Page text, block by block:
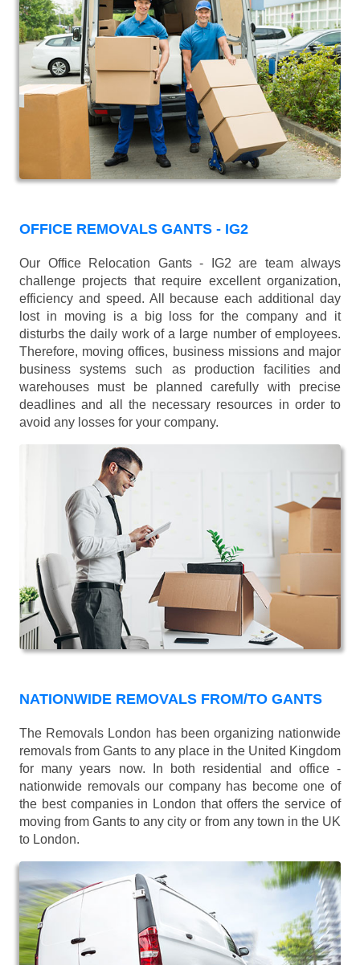
OFFICE REMOVALS GANTS - IG2
Our Office Relocation Gants - IG2 are team always
challenge projects that require excellent organization,
efficiency and speed. All because each additional day
lost in moving is a big loss for the company and it
disturbs the daily work of a large number of employees.
Therefore, moving offices, business missions and major
business systems such as production facilities and
warehouses must be planned carefully with precise
deadlines and all the necessary resources in order to
avoid any losses for your company.
NATIONWIDE REMOVALS FROM/TO GANTS
The Removals London has been organizing nationwide
removals from Gants to any place in the United Kingdom
for many years now. In both residential and office -
nationwide removals our company has become one of
the best companies in London that offers the service of
moving from Gants to any city or from any town in the UK
to London.